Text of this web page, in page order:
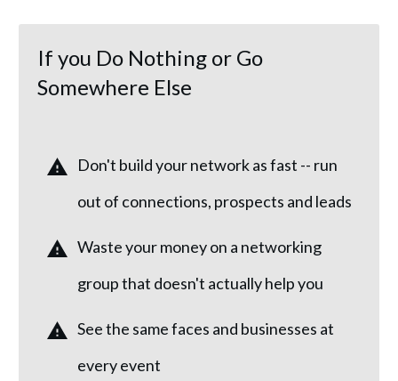
If you Do Nothing or Go
Somewhere Else
Don't build your network as fast -- run
out of connections, prospects and leads
Waste your money on a networking
group that doesn't actually help you
See the same faces and businesses at
every event